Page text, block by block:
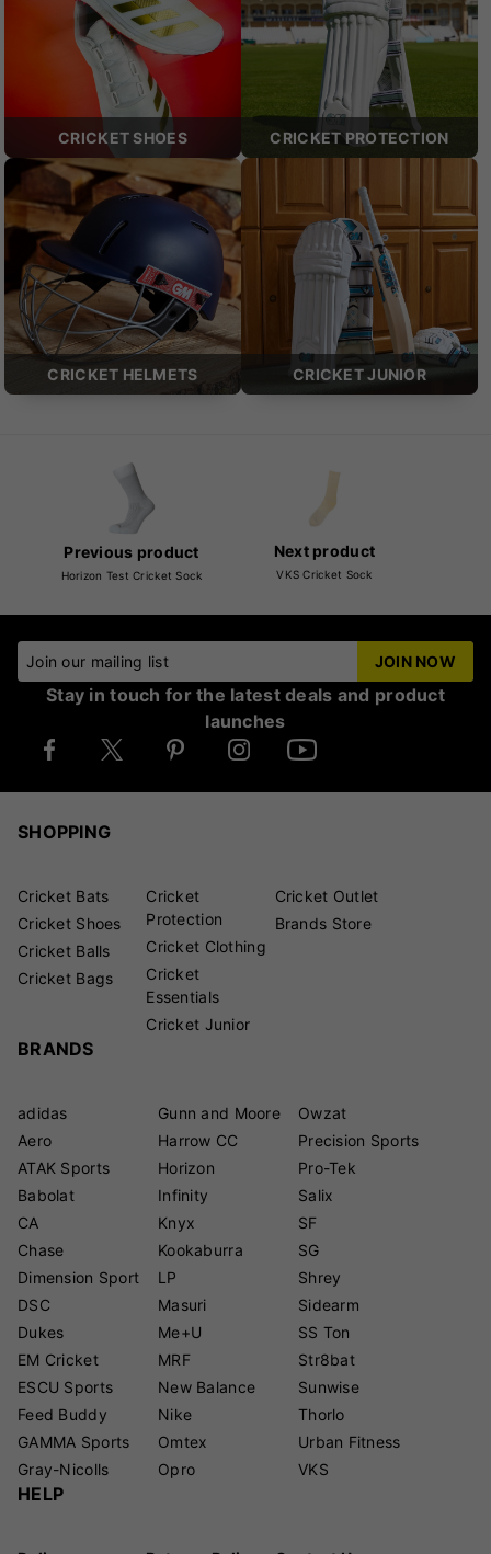
CRICKET SHOES CRICKET PROTECTION
CRICKET HELMETS CRICKET JUNIOR
Previous product
Horizon Test Cricket Sock
Next product
VKS Cricket Sock
Join our mailing list JOIN NOW
Stay in touch for the latest deals and product
launches
SHOPPING
Cricket Bats
Cricket Shoes
Cricket Balls
Cricket Bags
Cricket
Protection
Cricket Clothing
Cricket
Essentials
Cricket Junior
Cricket Outlet
Brands Store
BRANDS
adidas
Aero
ATAK Sports
Babolat
CA
Chase
Dimension Sport
DSC
Dukes
EM Cricket
ESCU Sports
Feed Buddy
GAMMA Sports
Gray-Nicolls
Gunn and Moore
Harrow CC
Horizon
Infinity
Knyx
Kookaburra
LP
Masuri
Me+U
MRF
New Balance
Nike
Omtex
Opro
Owzat
Precision Sports
Pro-Tek
Salix
SF
SG
Shrey
Sidearm
SS Ton
Str8bat
Sunwise
Thorlo
Urban Fitness
VKS
HELP